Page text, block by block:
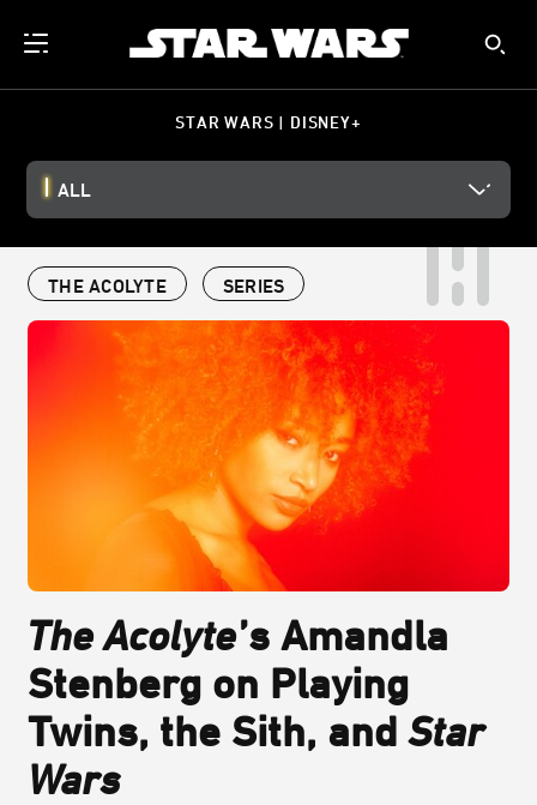
STAR WARS | DISNEY+
ALL
THE ACOLYTE SERIES
The Acolyte’s Amandla
Stenberg on Playing
Twins, the Sith, andStar
Wars